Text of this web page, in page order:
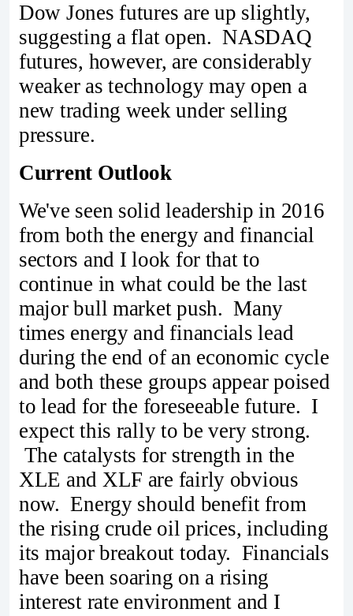
Dow Jones futures are up slightly,
suggesting a flat open. NASDAQ
futures, however, are considerably
weaker as technology may open a
new trading week under selling
pressure.
Current Outlook
We've seen solid leadership in 2016
from both the energy and financial
sectors and I look for that to
continue in what could be the last
major bull market push. Many
times energy and financials lead
during the end of an economic cycle
and both these groups appear poised
to lead for the foreseeable future. I
expect this rally to be very strong.
The catalysts for strength in the
XLE and XLF are fairly obvious
now. Energy should benefit from
the rising crude oil prices, including
its major breakout today. Financials
have been soaring on a rising
interest rate environment and I